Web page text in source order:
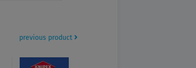
previous product